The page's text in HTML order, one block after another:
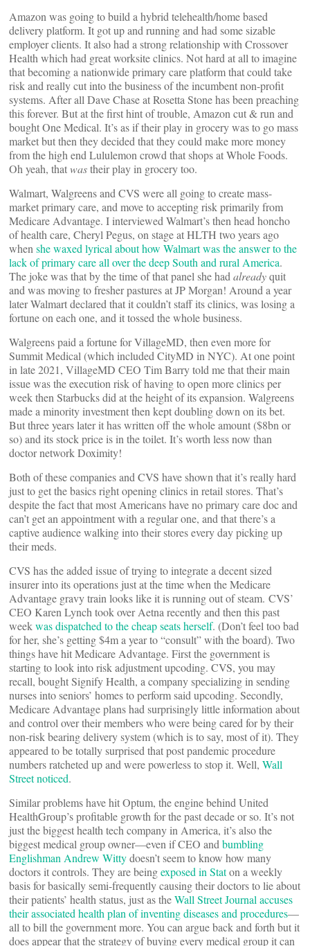
Amazon was going to build a hybrid telehealth/home based
delivery platform. It got up and running and had some sizable
employer clients. It also had a strong relationship with Crossover
Health which had great worksite clinics. Not hard at all to imagine
that becoming a nationwide primary care platform that could take
risk and really cut into the business of the incumbent non-profit
systems. After all Dave Chase at Rosetta Stone has been preaching
this forever. But at the first hint of trouble, Amazon cut & run and
bought One Medical. It’s as if their play in grocery was to go mass
market but then they decided that they could make more money
from the high end Lululemon crowd that shops at Whole Foods.
Oh yeah, thatwastheir play in grocery too.
Walmart, Walgreens and CVS were all going to create mass-
market primary care, and move to accepting risk primarily from
Medicare Advantage. I interviewed Walmart’s then head honcho
of health care, Cheryl Pegus, on stage at HLTH two years ago
when she waxed lyrical about how Walmart was the answer to the
lack of primary care all over the deep South and rural America.
The joke was that by the time of that panel she had alreadyquit
and was moving to fresher pastures at JP Morgan! Around a year
later Walmart declared that it couldn’t staff its clinics, was losing a
fortune on each one, and it tossed the whole business.
Walgreens paid a fortune for VillageMD, then even more for
Summit Medical (which included CityMD in NYC). At one point
in late 2021, VillageMD CEO Tim Barry told me that their main
issue was the execution risk of having to open more clinics per
week then Starbucks did at the height of its expansion. Walgreens
made a minority investment then kept doubling down on its bet.
But three years later it has written off the whole amount ($8bn or
so) and its stock price is in the toilet. It’s worth less now than
doctor network Doximity!
Both of these companies and CVS have shown that it’s really hard
just to get the basics right opening clinics in retail stores. That’s
despite the fact that most Americans have no primary care doc and
can’t get an appointment with a regular one, and that there’s a
captive audience walking into their stores every day picking up
their meds.
CVS has the added issue of trying to integrate a decent sized
insurer into its operations just at the time when the Medicare
Advantage gravy train looks like it is running out of steam. CVS’
CEO Karen Lynch took over Aetna recently and then this past
weekwas dispatched to the cheap seats herself. (Don’t feel too bad
for her, she’s getting $4m a year to “consult” with the board). Two
things have hit Medicare Advantage. First the government is
starting to look into risk adjustment upcoding. CVS, you may
recall, bought Signify Health, a company specializing in sending
nurses into seniors’ homes to perform said upcoding. Secondly,
Medicare Advantage plans had surprisingly little information about
and control over their members who were being cared for by their
non-risk bearing delivery system (which is to say, most of it). They
appeared to be totally surprised that post pandemic procedure
numbers ratcheted up and were powerless to stop it. Well, Wall
Street noticed.
Similar problems have hit Optum, the engine behind United
HealthGroup’s profitable growth for the past decade or so. It’s not
just the biggest health tech company in America, it’s also the
biggest medical group owner—even if CEO and bumbling
Englishman Andrew Wittydoesn’t seem to know how many
doctors it controls. They are beingexposed in Staton a weekly
basis for basically semi-frequently causing their doctors to lie about
their patients’ health status, just as theWall Street Journal accuses
their associated health plan of inventing diseases and procedures—
all to bill the government more. You can argue back and forth but it
does appear that the strategy of buying every medical group it can